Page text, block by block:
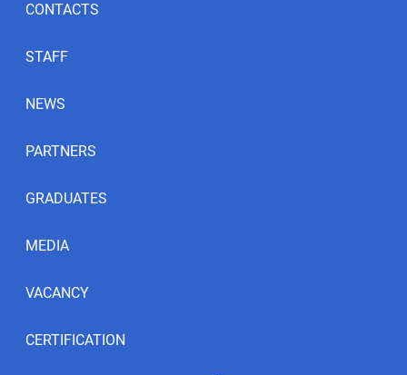
CONTACTS
STAFF
NEWS
PARTNERS
GRADUATES
MEDIA
VACANCY
CERTIFICATION